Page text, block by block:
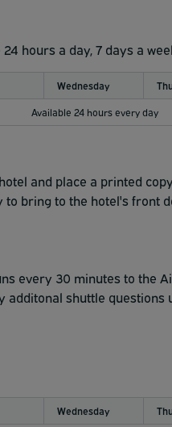
hours a day, 7 days a
Wednesday
Available 24 hours every day
and place a printed
bring to the hotel's front
every 30 minutes to the
shuttle questions
Wednesday